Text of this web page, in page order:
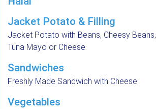
Jacket Potato & Filling
Jacket Potato with Beans, Cheesy Beans,
Tuna Mayo or Cheese
Sandwiches
Freshly Made Sandwich with Cheese
Vegetables